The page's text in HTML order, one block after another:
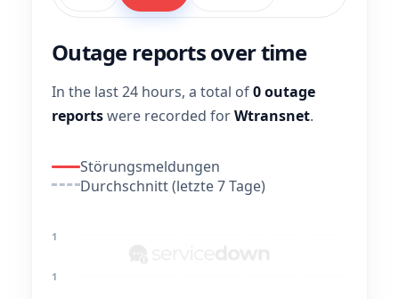
Outage reports over time
In the last 24 hours, a total of0 outage
reportswere recorded forWtransnet.
Störungsmeldungen
Durchschnitt (letzte 7 Tage)
1
1